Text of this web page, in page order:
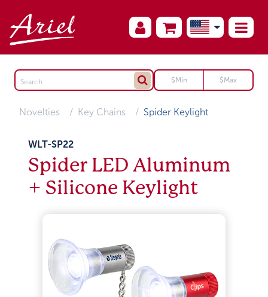
Novelties Key Chains Spider Keylight
WLT-SP22
Spider LED Aluminum
+ Silicone Keylight